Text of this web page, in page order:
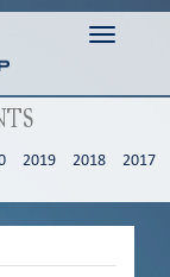
Toggle
2019 2018
2017